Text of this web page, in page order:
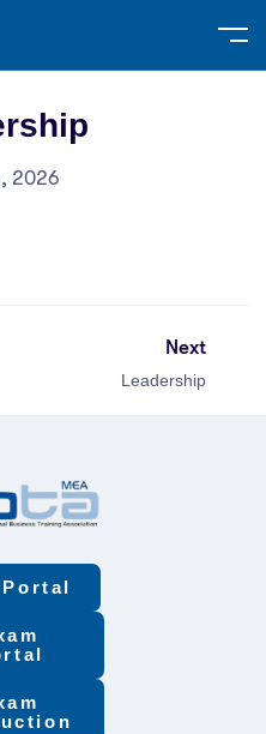
2026
Next
Leadership
Portal